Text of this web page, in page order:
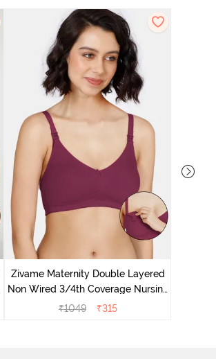
Zivame Maternity Double Layered
Non Wired 3/4th Coverage Nursing
Bra - Beet Red
₹1049 ₹315